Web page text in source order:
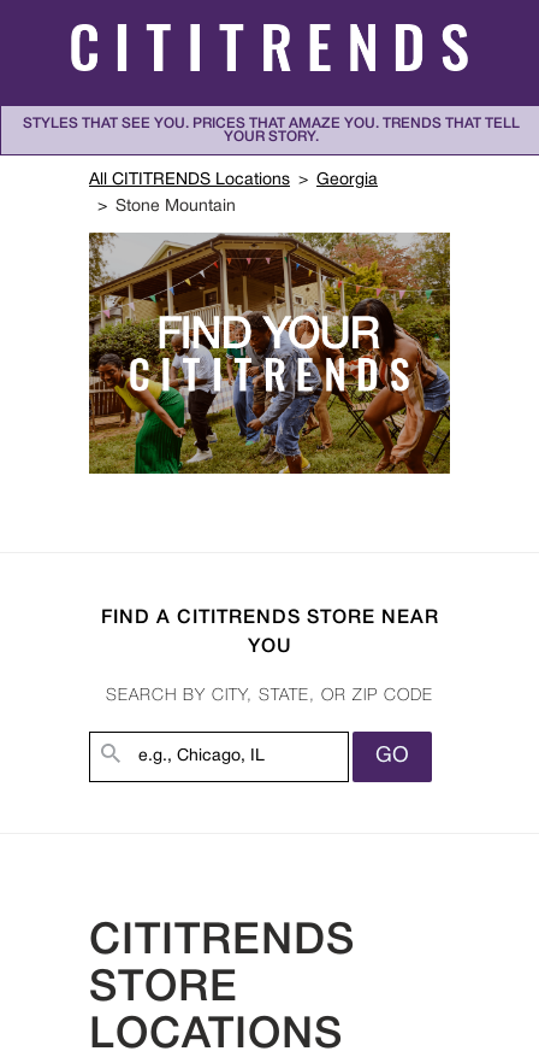
STYLES THAT SEE YOU. PRICES THAT AMAZE YOU. TRENDS THAT TELL
YOUR STORY.
All CITITRENDS Locations
Georgia
Stone Mountain
FIND A CITITRENDS STORE NEAR
YOU
SEARCH BY CITY, STATE, OR ZIP CODE
GO
CITITRENDS
STORE
LOCATIONS